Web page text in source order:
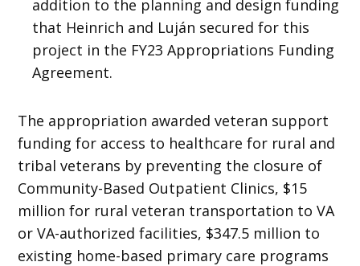
addition to the planning and design funding
that Heinrich and Luján secured for this
project in the FY23 Appropriations Funding
Agreement.
The appropriation awarded veteran support
funding for access to healthcare for rural and
tribal veterans by preventing the closure of
Community-Based Outpatient Clinics, $15
million for rural veteran transportation to VA
or VA-authorized facilities, $347.5 million to
existing home-based primary care programs